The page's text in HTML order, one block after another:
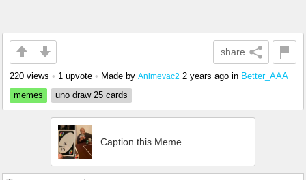
share
220 views • 1 upvote • Made by Animevac2 2 years ago in Better_AAA
memes
uno draw 25 cards
Caption this Meme